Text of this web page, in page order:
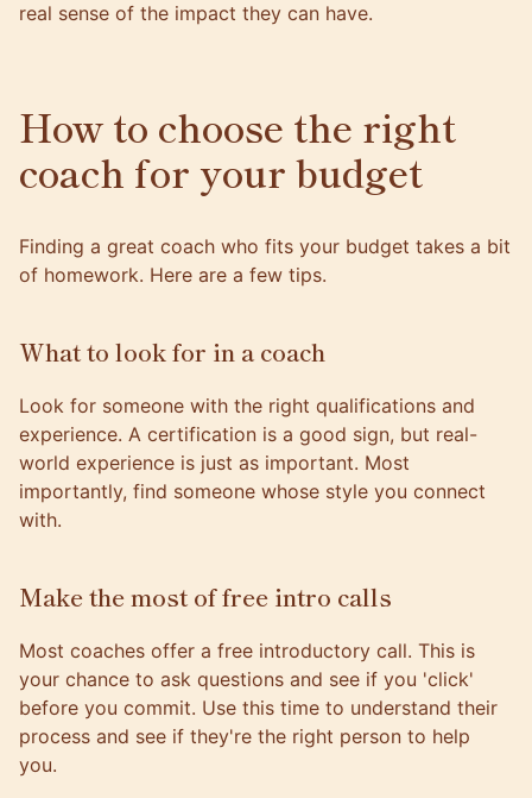
real sense of the impact they can have.
How to choose the right
coach for your budget
Finding a great coach who fits your budget takes a bit
of homework. Here are a few tips.
What to look for in a coach
Look for someone with the right qualifications and
experience. A certification is a good sign, but real-
world experience is just as important. Most
importantly, find someone whose style you connect
with.
Make the most of free intro calls
Most coaches offer a free introductory call. This is
your chance to ask questions and see if you 'click'
before you commit. Use this time to understand their
process and see if they're the right person to help
you.